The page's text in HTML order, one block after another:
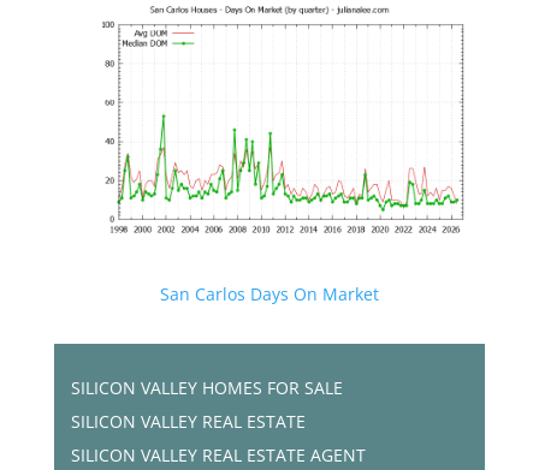
San Carlos Days On Market
SILICON VALLEY HOMES FOR SALE
SILICON VALLEY REAL ESTATE
SILICON VALLEY REAL ESTATE AGENT